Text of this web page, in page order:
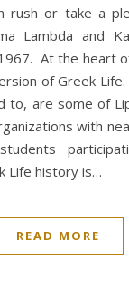
rush or take a
Lambda and
At the heart
of Greek Life.
to, are some of
with
Life history is…
READ MORE